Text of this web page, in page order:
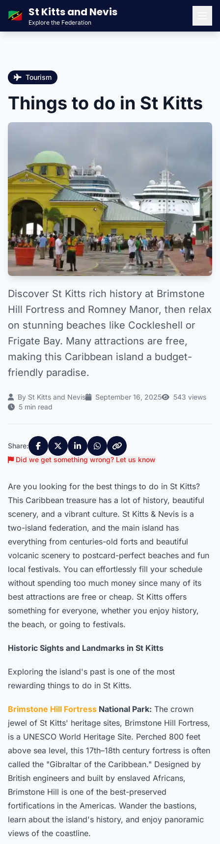
🇰🇳 St Kitts and Nevis
Explore the Federation
Tourism
Things to do in St Kitts
Discover St Kitts rich history at Brimstone
Hill Fortress and Romney Manor, then relax
on stunning beaches like Cockleshell or
Frigate Bay. Many attractions are free,
making this Caribbean island a budget-
friendly paradise.
By St Kitts and Nevis September 16, 2025
543 views
5 min read
Share:
Did we get something wrong? Let us know
Are you looking for the best things to do in St Kitts?
This Caribbean treasure has a lot of history, beautiful
scenery, and a vibrant culture. St Kitts & Nevis is a
two-island federation, and the main island has
everything from centuries-old forts and beautiful
volcanic scenery to postcard-perfect beaches and fun
local festivals. You can effortlessly fill your schedule
without spending too much money since many of its
best attractions are free or cheap. St Kitts offers
something for everyone, whether you enjoy history,
the beach, or going to festivals.
Historic Sights and Landmarks in St Kitts
Exploring the island's past is one of the most
rewarding things to do in St Kitts.
Brimstone Hill Fortress National Park: The crown
jewel of St Kitts' heritage sites, Brimstone Hill Fortress,
is a UNESCO World Heritage Site. Perched 800 feet
above sea level, this 17th–18th century fortress is often
called the "Gibraltar of the Caribbean." Designed by
British engineers and built by enslaved Africans,
Brimstone Hill is one of the best-preserved
fortifications in the Americas. Wander the bastions,
learn about the island's history, and enjoy panoramic
views of the coastline.